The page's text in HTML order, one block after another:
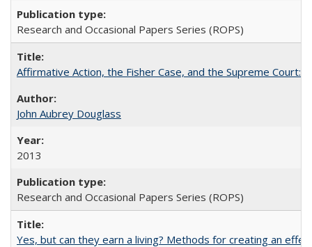
Research and Occasional Papers Series (ROPS)
Affirmative Action, the Fisher Case, and the Supreme Court:
John Aubrey Douglass
2013
Research and Occasional Papers Series (ROPS)
Yes, but can they earn a living? Methods for creating an